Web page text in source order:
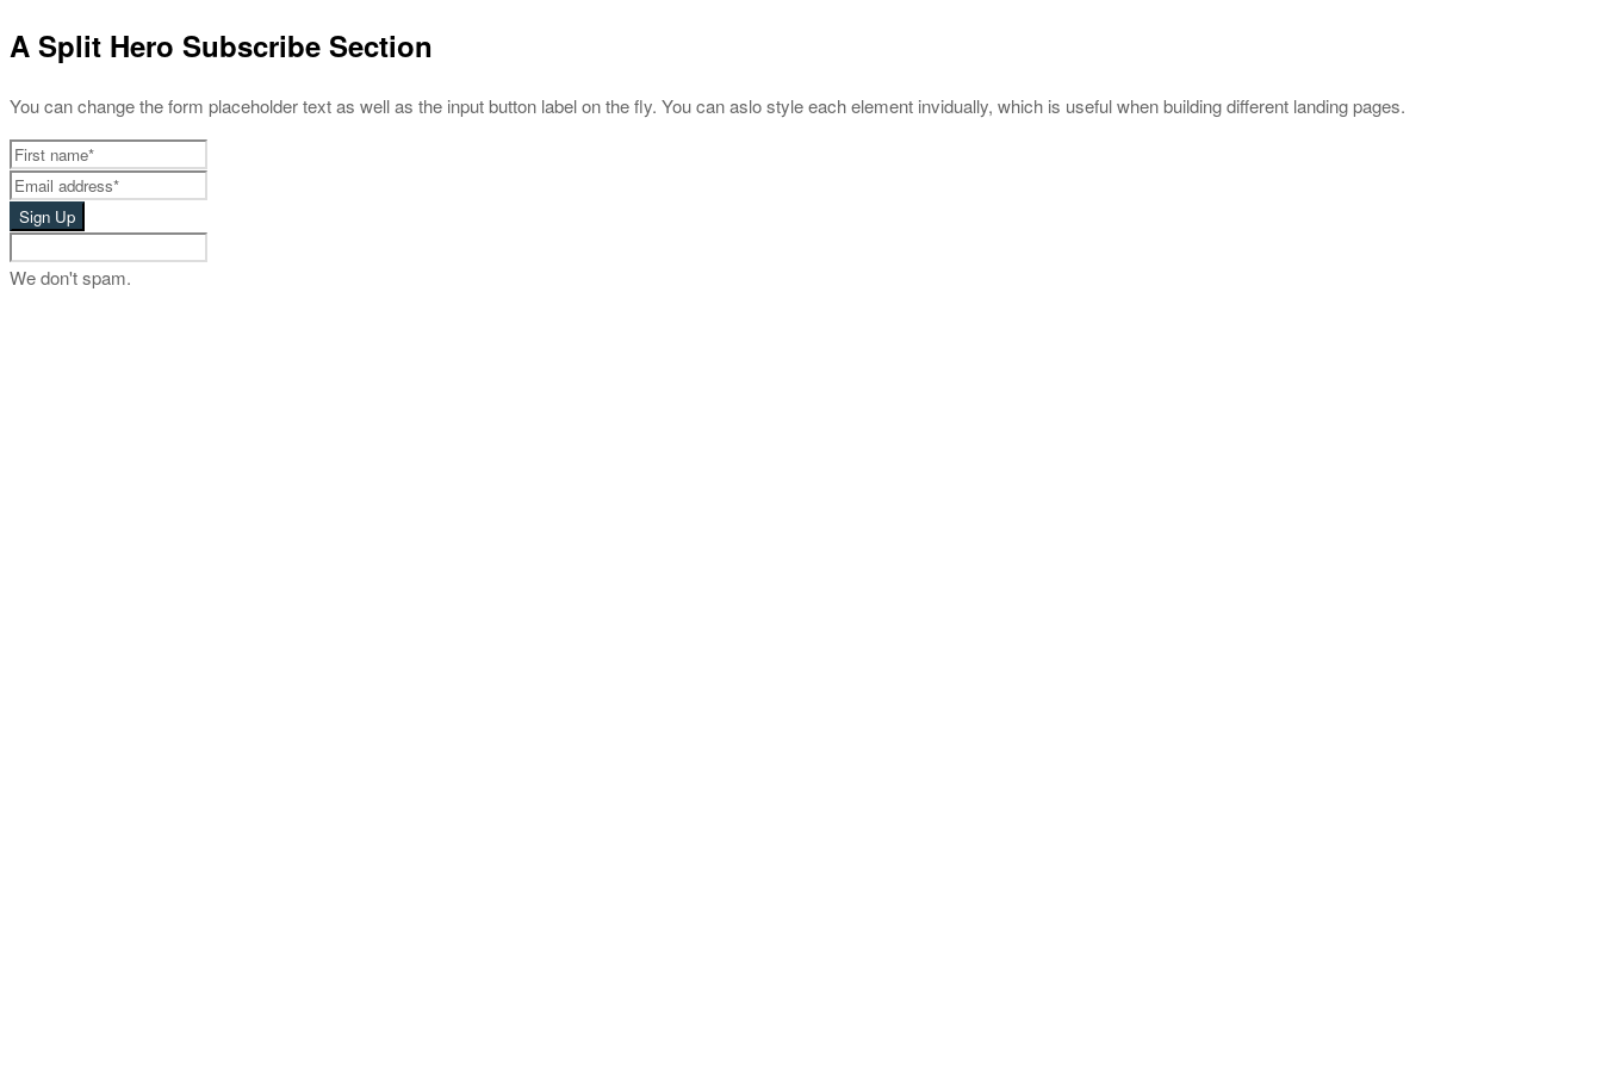
A Split Hero Subscribe Section
You can change the form placeholder text as well as the input button label on the fly. You can aslo style each element invidually, which is useful when building different landing pages.
We don't spam.